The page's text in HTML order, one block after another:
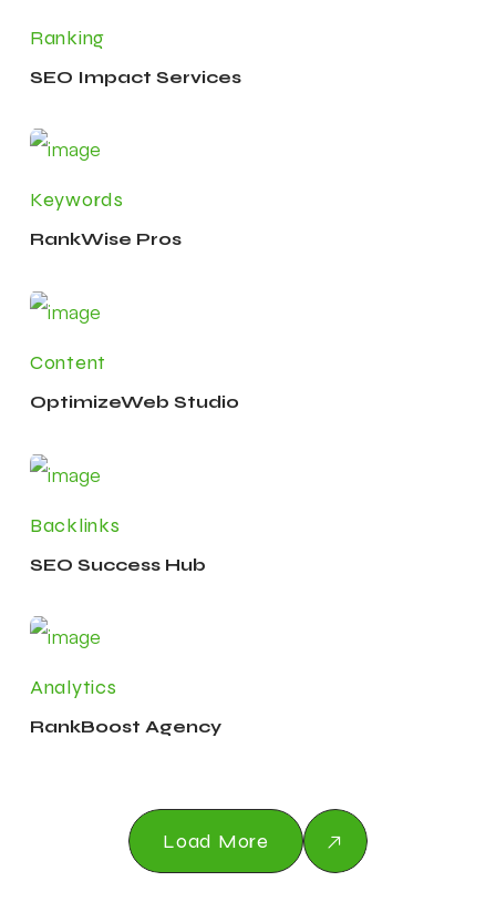
Ranking
SEO Impact Services
Keywords
RankWise Pros
Content
OptimizeWeb Studio
Backlinks
SEO Success Hub
Analytics
RankBoost Agency
Load More